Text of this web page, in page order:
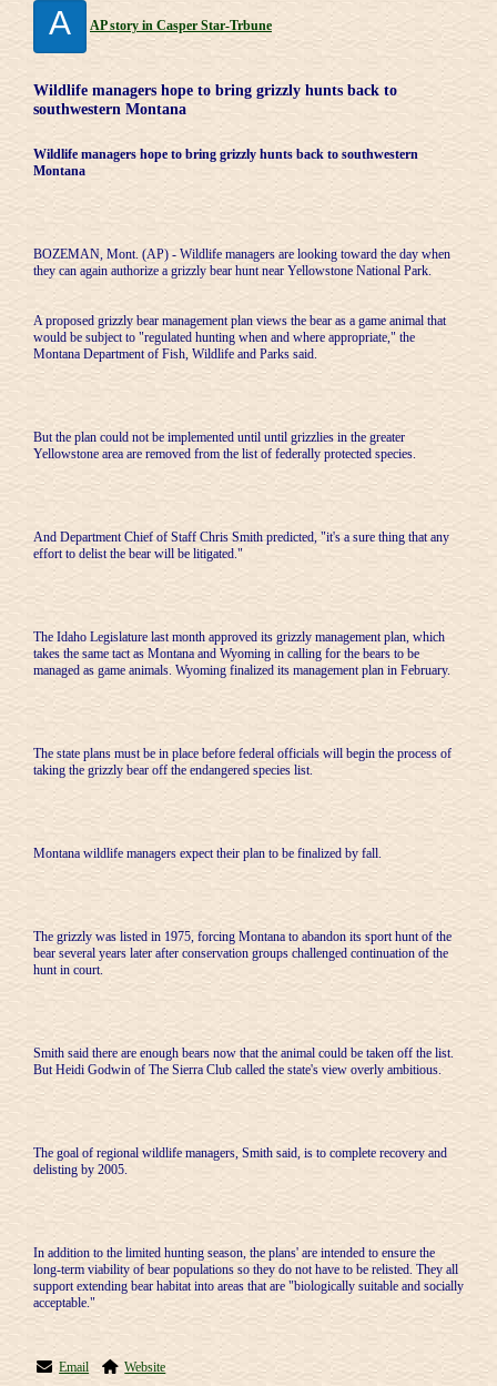
A AP story in Casper Star-Trbune
Wildlife managers hope to bring grizzly hunts back to
southwestern Montana
Wildlife managers hope to bring grizzly hunts back to southwestern
Montana
BOZEMAN, Mont. (AP) - Wildlife managers are looking toward the day when
they can again authorize a grizzly bear hunt near Yellowstone National Park.
A proposed grizzly bear management plan views the bear as a game animal that
would be subject to "regulated hunting when and where appropriate," the
Montana Department of Fish, Wildlife and Parks said.
But the plan could not be implemented until until grizzlies in the greater
Yellowstone area are removed from the list of federally protected species.
And Department Chief of Staff Chris Smith predicted, "it's a sure thing that any
effort to delist the bear will be litigated."
The Idaho Legislature last month approved its grizzly management plan, which
takes the same tact as Montana and Wyoming in calling for the bears to be
managed as game animals. Wyoming finalized its management plan in February.
The state plans must be in place before federal officials will begin the process of
taking the grizzly bear off the endangered species list.
Montana wildlife managers expect their plan to be finalized by fall.
The grizzly was listed in 1975, forcing Montana to abandon its sport hunt of the
bear several years later after conservation groups challenged continuation of the
hunt in court.
Smith said there are enough bears now that the animal could be taken off the list.
But Heidi Godwin of The Sierra Club called the state's view overly ambitious.
The goal of regional wildlife managers, Smith said, is to complete recovery and
delisting by 2005.
In addition to the limited hunting season, the plans' are intended to ensure the
long-term viability of bear populations so they do not have to be relisted. They all
support extending bear habitat into areas that are "biologically suitable and socially
acceptable."
Email Website